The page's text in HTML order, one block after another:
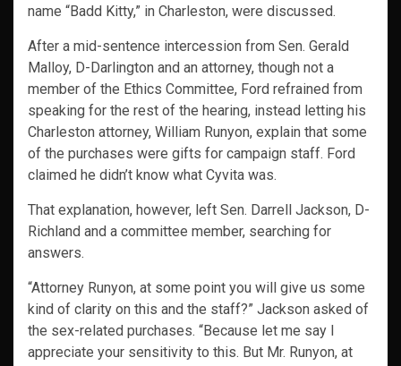
name “Badd Kitty,” in Charleston, were discussed.
After a mid-sentence intercession from Sen. Gerald
Malloy, D-Darlington and an attorney, though not a
member of the Ethics Committee, Ford refrained from
speaking for the rest of the hearing, instead letting his
Charleston attorney, William Runyon, explain that some
of the purchases were gifts for campaign staff. Ford
claimed he didn’t know what Cyvita was.
That explanation, however, left Sen. Darrell Jackson, D-
Richland and a committee member, searching for
answers.
“Attorney Runyon, at some point you will give us some
kind of clarity on this and the staff?” Jackson asked of
the sex-related purchases. “Because let me say I
appreciate your sensitivity to this. But Mr. Runyon, at